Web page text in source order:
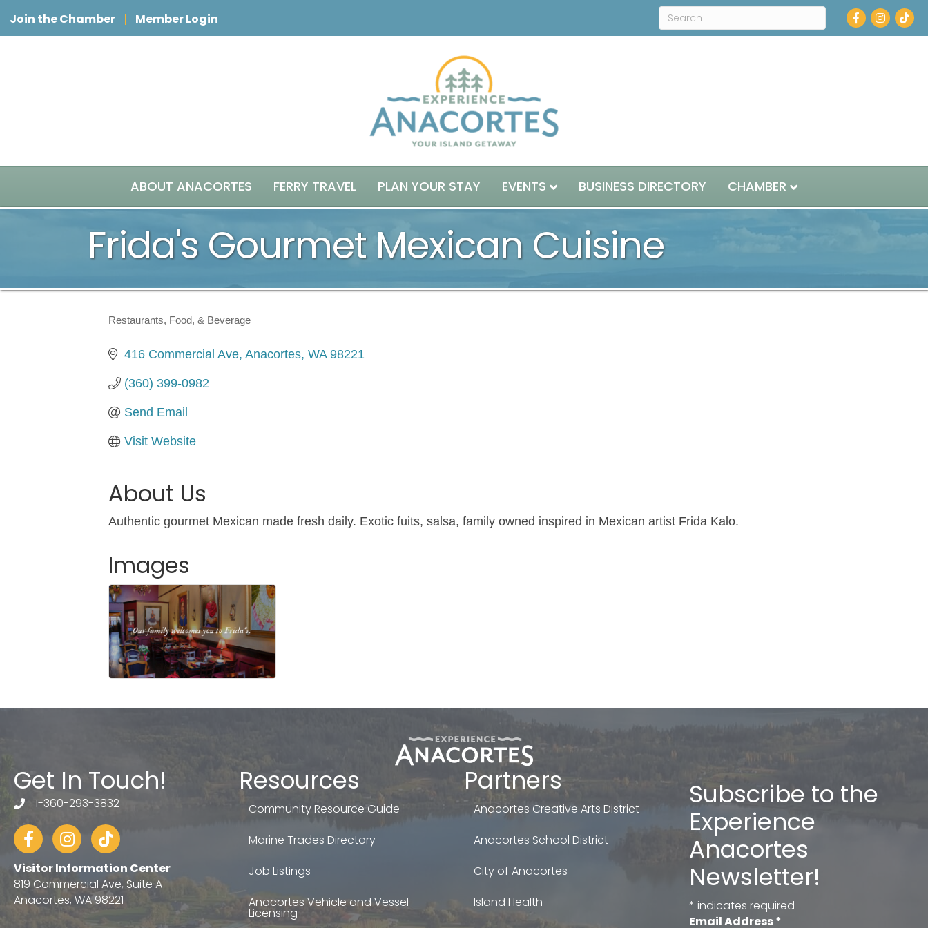
Join the Chamber Member Login Facebook
Instagram
ABOUT ANACORTES FERRY TRAVEL PLAN YOUR STAY EVENTS BUSINESS DIRECTORY CHAMBER
Frida's Gourmet Mexican Cuisine
Categories
Restaurants, Food, & Beverage
416 Commercial Ave Anacortes WA 98221
(360) 399-0982
Send Email
Visit Website
About Us
Authentic gourmet Mexican made fresh daily. Exotic fuits, salsa, family owned inspired in Mexican artist Frida Kalo.
Images
Get In Touch!
telephone
1-360-293-3832
FacebookInstagram
tiktok
Visitor Information Center
819 Commercial Ave, Suite A
Anacortes, WA 98221
Resources
Community Resource Guide
Marine Trades Directory
Job Listings
Anacortes Vehicle and Vessel
Licensing
Partners
Anacortes Creative Arts District
Anacortes School District
City of Anacortes
Island Health
Subscribe to the
Experience
Anacortes
Newsletter!
* indicates required
Email Address*